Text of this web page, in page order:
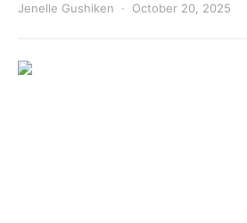
Jenelle Gushiken October 20, 2025